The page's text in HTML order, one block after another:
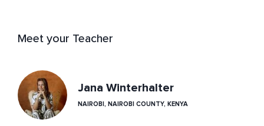
Meet your Teacher
Jana Winterhalter
NAIROBI, NAIROBI COUNTY, KENYA